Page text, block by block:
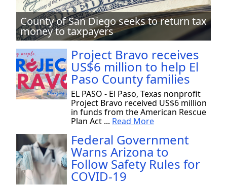
County of San Diego seeks to return tax
money to taxpayers
Project Bravo receives
US$6 million to help El
Paso County families
EL PASO - El Paso, Texas nonprofit
Project Bravo received US$6 million
in funds from the American Rescue
Plan Act ... Read More
Federal Government
Warns Arizona to
Follow Safety Rules for
COVID-19